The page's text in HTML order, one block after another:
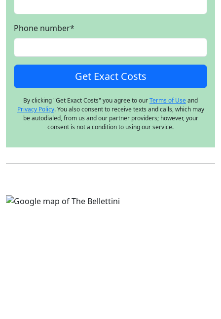
Phone number*
By clicking "Get Exact Costs" you agree to ourTerms of Useand
Privacy Policy. You also consent to receive texts and calls, which may
be autodialed, from us and our partner providers; however, your
consent is not a condition to using our service.